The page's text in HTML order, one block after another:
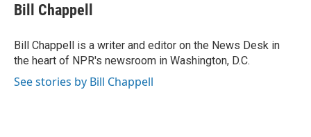
Bill Chappell
Bill Chappell is a writer and editor on the News Desk in
the heart of NPR's newsroom in Washington, D.C.
See stories by Bill Chappell